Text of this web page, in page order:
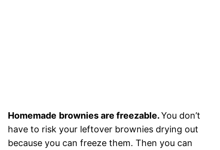
Homemade brownies are freezable.You don’t
have to risk your leftover brownies drying out
because you can freeze them. Then you can